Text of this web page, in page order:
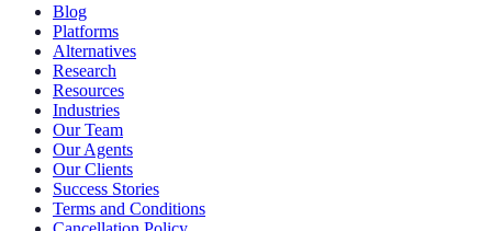
Blog
Platforms
Alternatives
Research
Resources
Industries
Our Team
Our Agents
Our Clients
Success Stories
Terms and Conditions